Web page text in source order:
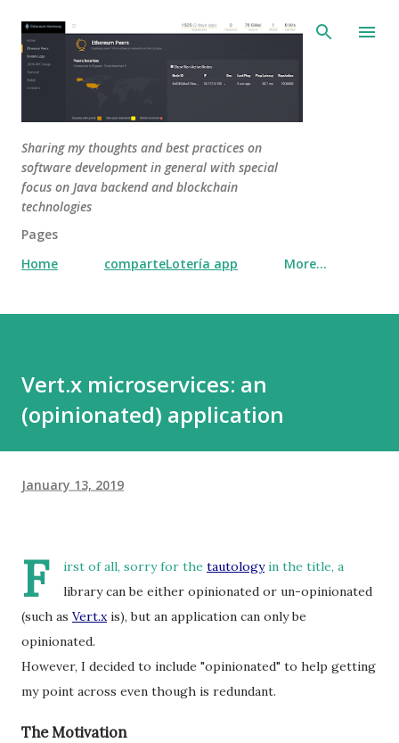
Skip to main content
Sharing my thoughts and best practices on
software development in general with special
focus on Java backend and blockchain
technologies
Pages
Home
comparteLotería app More…
Vert.x microservices: an
(opinionated) application
January 13, 2019
F irst of all, sorry for the tautologyin the title, a
library can be either opinionated or un-opinionated
(such as Vert.xis), but an application can only be
opinionated.
However, I decided to include "opinionated" to help getting
my point across even though is redundant.
The Motivation